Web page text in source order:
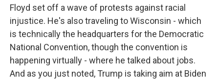
Floyd set off a wave of protests against racial
injustice. He's also traveling to Wisconsin - which
is technically the headquarters for the Democratic
National Convention, though the convention is
happening virtually - where he talked about jobs.
And as you just noted, Trump is taking aim at Biden